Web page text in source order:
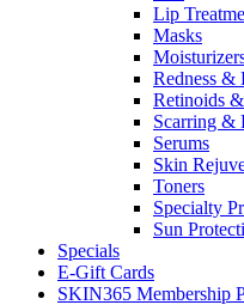
Lip
Masks
Redness &
Retinoids
Scarring &
Serums
Skin
Toners
Specialty
Sun
Specials
E-Gift Cards
SKIN365 Membership